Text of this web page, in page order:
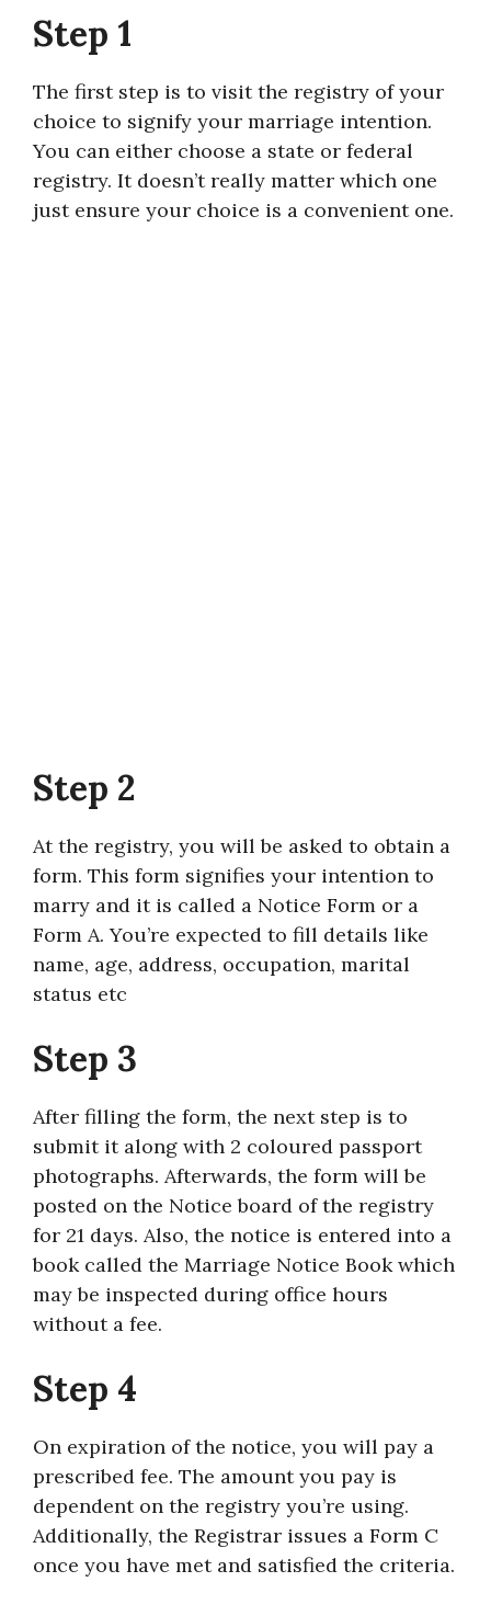
Step 1
The first step is to visit the registry of your
choice to signify your marriage intention.
You can either choose a state or federal
registry. It doesn’t really matter which one
just ensure your choice is a convenient one.
Step 2
At the registry, you will be asked to obtain a
form. This form signifies your intention to
marry and it is called a Notice Form or a
Form A. You’re expected to fill details like
name, age, address, occupation, marital
status etc
Step 3
After filling the form, the next step is to
submit it along with 2 coloured passport
photographs. Afterwards, the form will be
posted on the Notice board of the registry
for 21 days. Also, the notice is entered into a
book called the Marriage Notice Book which
may be inspected during office hours
without a fee.
Step 4
On expiration of the notice, you will pay a
prescribed fee. The amount you pay is
dependent on the registry you’re using.
Additionally, the Registrar issues a Form C
once you have met and satisfied the criteria.